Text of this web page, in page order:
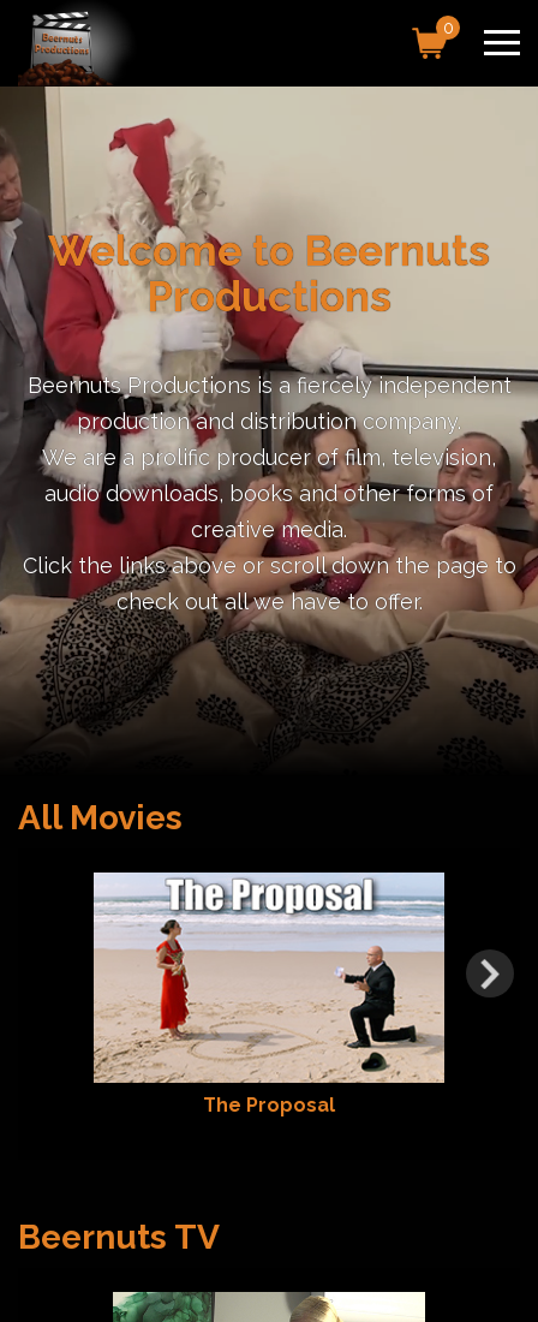
Welcome to Beernuts
Productions
Beernuts Productions is a fiercely independent
production and distribution company.
We are a prolific producer of film, television,
audio downloads, books and other forms of
creative media.
Click the links above or scroll down the page to
check out all we have to offer.
All Movies
The Proposal
Beernuts TV
0